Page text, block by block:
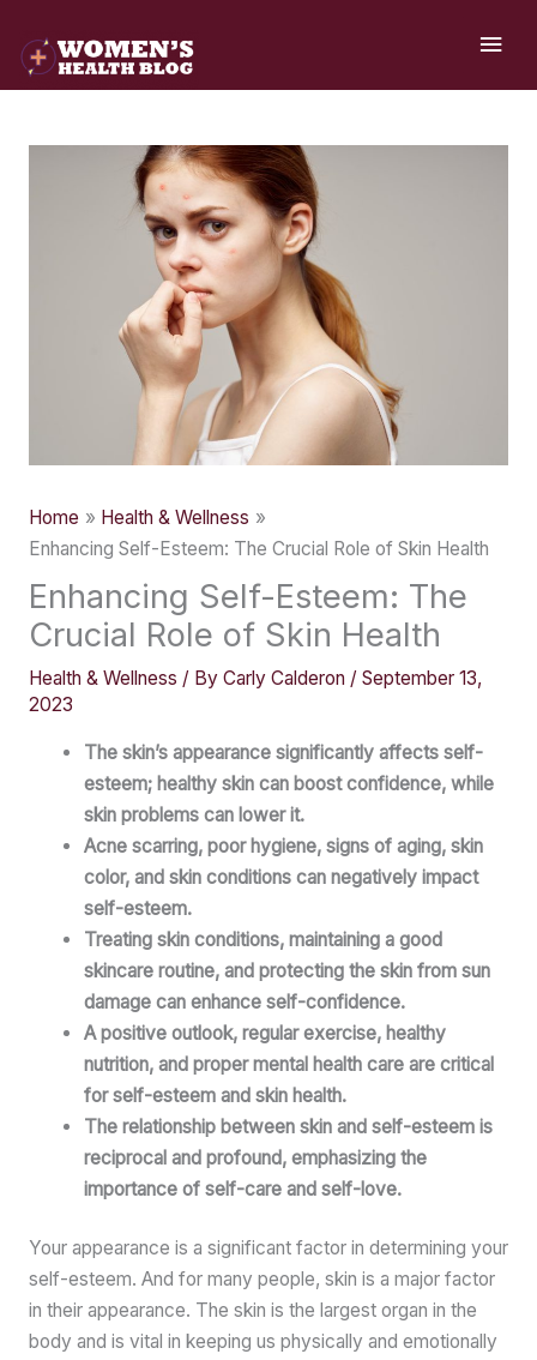
content
Home
Health & Wellness
Enhancing Self-Esteem: The Crucial Role of Skin Health
Enhancing Self-Esteem: The
Crucial Role of Skin Health
Health & Wellness / By Carly Calderon / September 13,
2023
The skin’s appearance significantly affects self-
esteem; healthy skin can boost confidence, while
skin problems can lower it.
Acne scarring, poor hygiene, signs of aging, skin
color, and skin conditions can negatively impact
self-esteem.
Treating skin conditions, maintaining a good
skincare routine, and protecting the skin from sun
damage can enhance self-confidence.
A positive outlook, regular exercise, healthy
nutrition, and proper mental health care are critical
for self-esteem and skin health.
The relationship between skin and self-esteem is
reciprocal and profound, emphasizing the
importance of self-care and self-love.
Your appearance is a significant factor in determining your
self-esteem. And for many people, skin is a major factor
in their appearance. The skin is the largest organ in the
body and is vital in keeping us physically and emotionally